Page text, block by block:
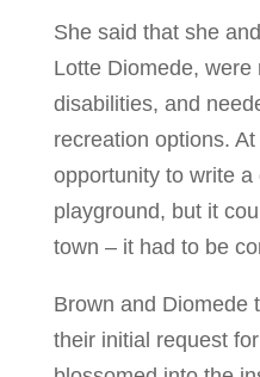
She said that she
Lotte Diomede,
disabilities, and
recreation options.
opportunity to write a
playground, but it
town – it had to be
Brown and Diomede
their initial request